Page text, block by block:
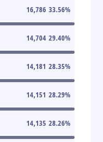
16,786 33.56%
14,704 29.40%
14,181 28.35%
14,151 28.29%
14,135 28.26%